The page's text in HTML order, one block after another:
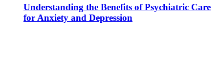
Understanding the Benefits of Psychiatric Care
for Anxiety and Depression